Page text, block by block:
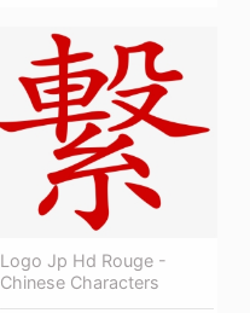
Logo Jp Hd Rouge -
Chinese Characters